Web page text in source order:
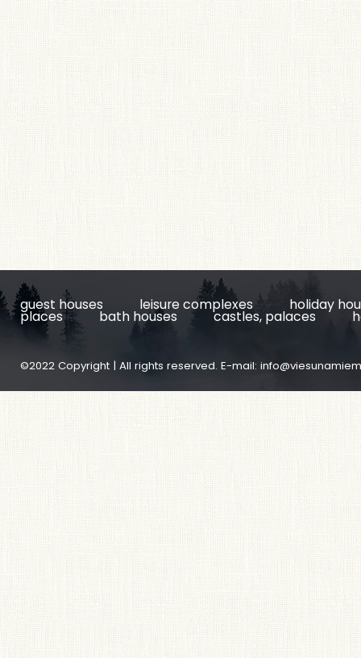
guest houses leisure complexes holiday
places bath houses castles, palaces
©2022 Copyright | All rights reserved. E-mail: